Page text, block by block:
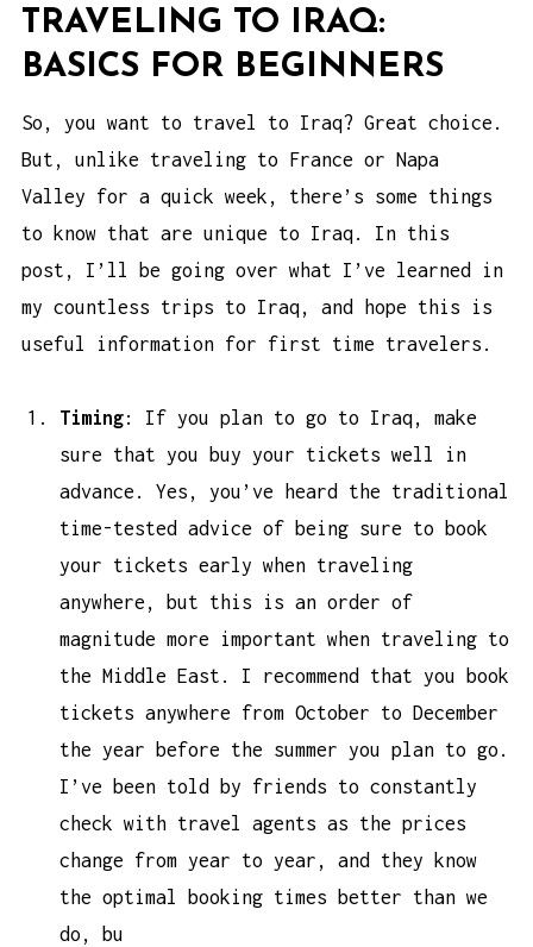
TRAVELING TO IRAQ:
BASICS FOR BEGINNERS
So, you want to travel to Iraq? Great choice.
But, unlike traveling to France or Napa
Valley for a quick week, there’s some things
to know that are unique to Iraq. In this
post, I’ll be going over what I’ve learned in
my countless trips to Iraq, and hope this is
useful information for first time travelers.
Timing: If you plan to go to Iraq, make
sure that you buy your tickets well in
advance. Yes, you’ve heard the traditional
time-tested advice of being sure to book
your tickets early when traveling
anywhere, but this is an order of
magnitude more important when traveling to
the Middle East. I recommend that you book
tickets anywhere from October to December
the year before the summer you plan to go.
I’ve been told by friends to constantly
check with travel agents as the prices
change from year to year, and they know
the optimal booking times better than we
do, bu